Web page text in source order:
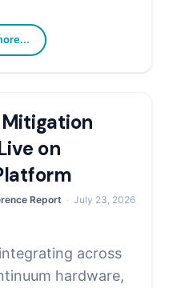
on
Report July 23, 2026
across
hardware,